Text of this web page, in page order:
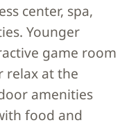
center, spa,
Younger
game room
relax at the
amenities
food and